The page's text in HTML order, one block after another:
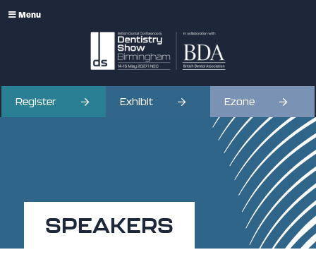
Menu
Register Exhibit Ezone
SPEAKERS